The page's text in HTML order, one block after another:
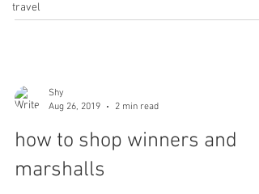
travel
Shy
Aug 26, 2019
2 min read
how to shop winners and
marshalls